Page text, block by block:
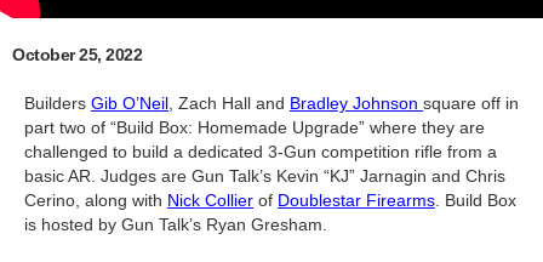
October 25, 2022
Builders Gib O’Neil , Zach Hall and Bradley Johnson square off in
part two of “Build Box: Homemade Upgrade” where they are
challenged to build a dedicated 3-Gun competition rifle from a
basic AR. Judges are Gun Talk’s Kevin “KJ” Jarnagin and Chris
Cerino, along with Nick Collier of Doublestar Firearms . Build Box
is hosted by Gun Talk’s Ryan Gresham.